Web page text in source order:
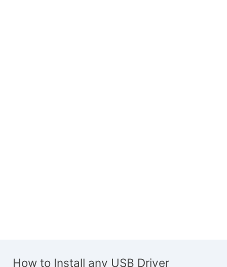
How to Install any USB Driver